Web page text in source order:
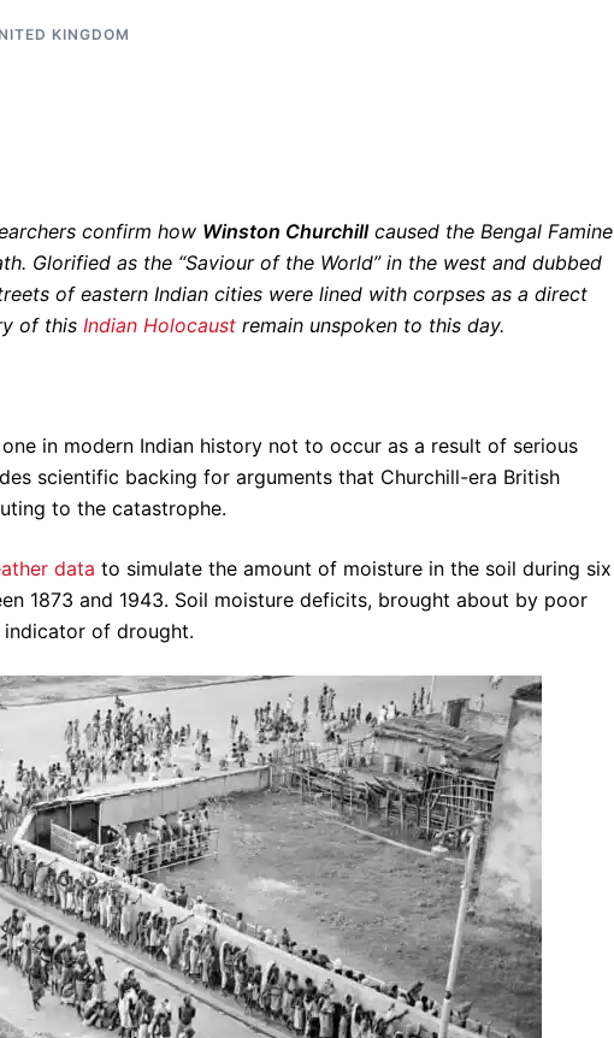
KINGDOM
confirm how Winston Churchillcaused the Bengal Famine
Glorified as the “Saviour of the World” in the west and dubbed
of eastern Indian cities were lined with corpses as a direct
of this Indian Holocaust remain unspoken to this day.
in modern Indian history not to occur as a result of serious
scientific backing for arguments that Churchill-era British
to the catastrophe.
data to simulate the amount of moisture in the soil during six
1873 and 1943. Soil moisture deficits, brought about by poor
indicator of drought.